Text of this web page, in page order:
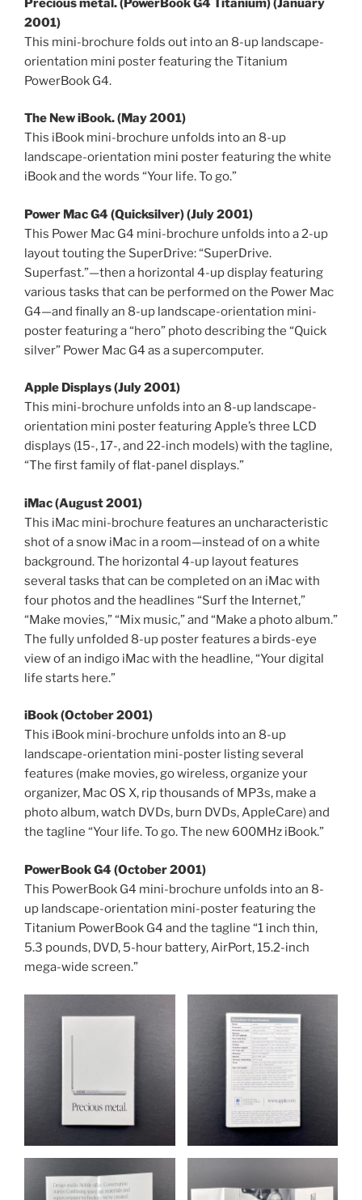
2001)
This mini-brochure folds out into an 8-up landscape-
orientation mini poster featuring the Titanium
PowerBook G4.
The New iBook. (May 2001)
This iBook mini-brochure unfolds into an 8-up
landscape-orientation mini poster featuring the white
iBook and the words “Your life. To go.”
Power Mac G4 (Quicksilver) (July 2001)
This Power Mac G4 mini-brochure unfolds into a 2-up
layout touting the SuperDrive: “SuperDrive.
Superfast.”—then a horizontal 4-up display featuring
various tasks that can be performed on the Power Mac
G4—and finally an 8-up landscape-orientation mini-
poster featuring a “hero” photo describing the “Quick
silver” Power Mac G4 as a supercomputer.
Apple Displays (July 2001)
This mini-brochure unfolds into an 8-up landscape-
orientation mini poster featuring Apple’s three LCD
displays (15-, 17-, and 22-inch models) with the tagline,
“The first family of flat-panel displays.”
iMac (August 2001)
This iMac mini-brochure features an uncharacteristic
shot of a snow iMac in a room—instead of on a white
background. The horizontal 4-up layout features
several tasks that can be completed on an iMac with
four photos and the headlines “Surf the Internet,”
“Make movies,” “Mix music,” and “Make a photo album.”
The fully unfolded 8-up poster features a birds-eye
view of an indigo iMac with the headline, “Your digital
life starts here.”
iBook (October 2001)
This iBook mini-brochure unfolds into an 8-up
landscape-orientation mini-poster listing several
features (make movies, go wireless, organize your
organizer, Mac OS X, rip thousands of MP3s, make a
photo album, watch DVDs, burn DVDs, AppleCare) and
the tagline “Your life. To go. The new 600MHz iBook.”
PowerBook G4 (October 2001)
This PowerBook G4 mini-brochure unfolds into an 8-
up landscape-orientation mini-poster featuring the
Titanium PowerBook G4 and the tagline “1 inch thin,
5.3 pounds, DVD, 5-hour battery, AirPort, 15.2-inch
mega-wide screen.”